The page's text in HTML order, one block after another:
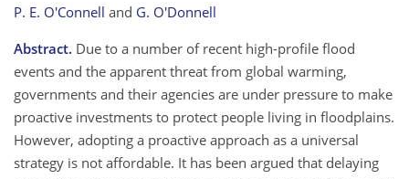
P. E. O'Connell and G. O'Donnell
Abstract. Due to a number of recent high-profile flood
events and the apparent threat from global warming,
governments and their agencies are under pressure to make
proactive investments to protect people living in floodplains.
However, adopting a proactive approach as a universal
strategy is not affordable. It has been argued that delaying